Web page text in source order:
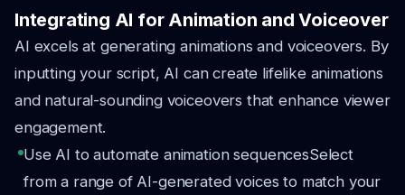
Integrating AI for Animation and Voiceover
AI excels at generating animations and voiceovers. By
inputting your script, AI can create lifelike animations
and natural-sounding voiceovers that enhance viewer
engagement.
Use AI to automate animation sequencesSelect
from a range of AI-generated voices to match your